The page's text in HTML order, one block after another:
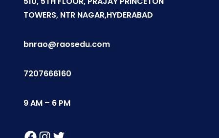
TOWERS, NTR NAGAR,HYDERABAD
bnrao@raosedu.com
7207666160
9 AM – 6 PM